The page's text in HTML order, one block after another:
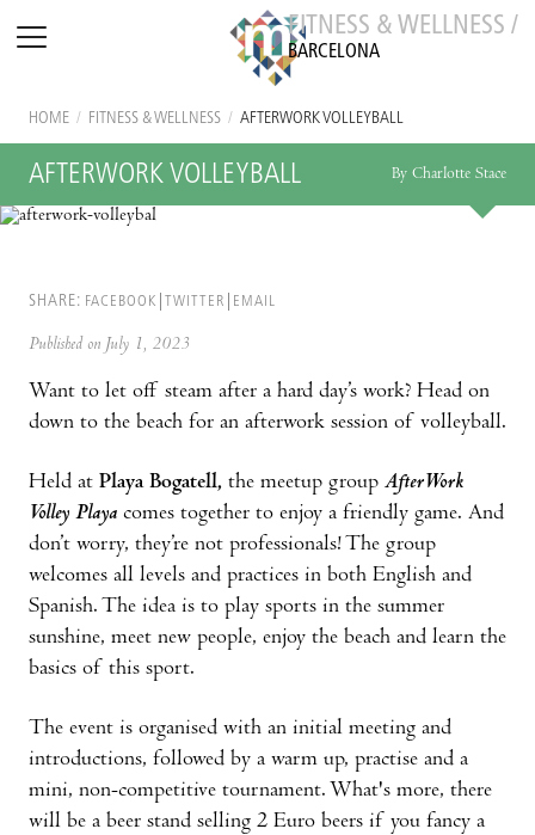
FITNESS & WELLNESS /
BARCELONA
HOME / FITNESS & WELLNESS / AFTERWORK VOLLEYBALL
AFTERWORK VOLLEYBALL By Charlotte Stace
SHARE: FACEBOOK TWITTER EMAIL
Published on July 1, 2023
Want to let off steam after a hard day’s work? Head on
down to the beach for an afterwork session of volleyball.
Held at Playa Bogatell, the meetup group AfterWork
Volley Playa comes together to enjoy a friendly game. And
don’t worry, they’re not professionals! The group
welcomes all levels and practices in both English and
Spanish. The idea is to play sports in the summer
sunshine, meet new people, enjoy the beach and learn the
basics of this sport.
The event is organised with an initial meeting and
introductions, followed by a warm up, practise and a
mini, non-competitive tournament. What's more, there
will be a beer stand selling 2 Euro beers if you fancy a